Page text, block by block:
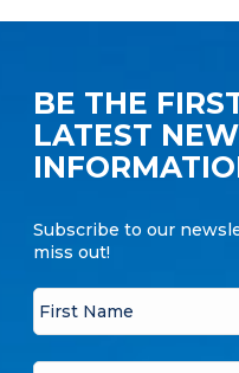
BE THE
LATEST
Subscribe to our
miss out!